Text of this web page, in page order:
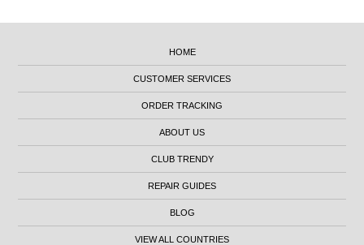
HOME
CUSTOMER SERVICES
ORDER TRACKING
ABOUT US
CLUB TRENDY
REPAIR GUIDES
BLOG
VIEW ALL COUNTRIES